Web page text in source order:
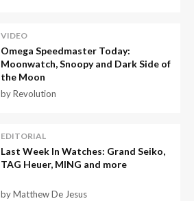
VIDEO
Omega Speedmaster Today:
Moonwatch, Snoopy and Dark Side of
the Moon
by Revolution
EDITORIAL
Last Week In Watches: Grand Seiko,
TAG Heuer, MING and more
by Matthew De Jesus